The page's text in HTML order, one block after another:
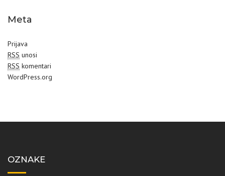
Meta
Prijava
RSS unosi
RSS komentari
WordPress.org
OZNAKE